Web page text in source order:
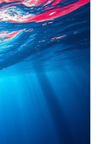
significantly and
of the world.
exploring their
free. What are
the algorithmically-
are exposed
their previous